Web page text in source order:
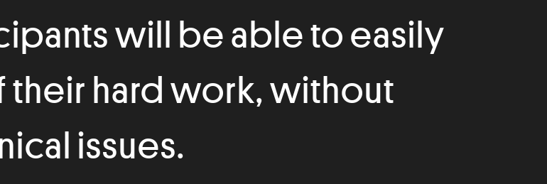
will be able to easily
their hard work, without
issues.